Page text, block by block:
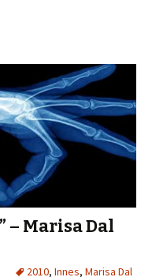
– Marisa Dal
2010, Innes, Marisa Dal